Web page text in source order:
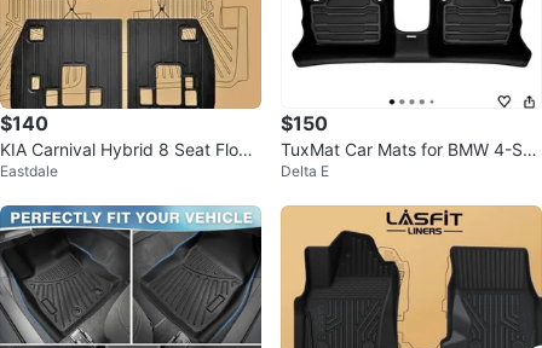
$140
KIA Carnival Hybrid 8 Seat Floor
Mats (2025-2026)
Eastdale
$150
TuxMat Car Mats for BMW 4-Seri
es Convertible RWD 2021-26
Delta E